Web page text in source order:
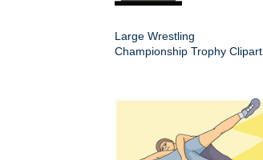
Large Wrestling
Championship Trophy Clipart